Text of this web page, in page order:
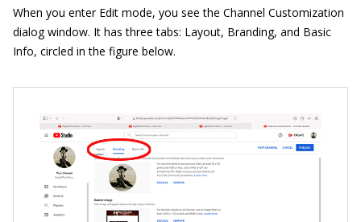
When you enter Edit mode, you see the Channel Customization
dialog window. It has three tabs: Layout, Branding, and Basic
Info, circled in the figure below.